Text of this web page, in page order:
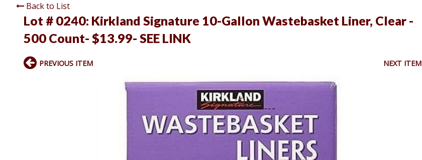
Back to List
Lot # 0240: Kirkland Signature 10-Gallon Wastebasket Liner, Clear -
500 Count- $13.99- SEE LINK
PREVIOUS ITEM NEXT ITEM